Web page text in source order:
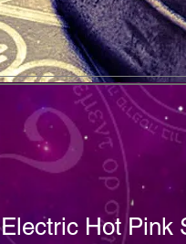
Electric Hot Pink